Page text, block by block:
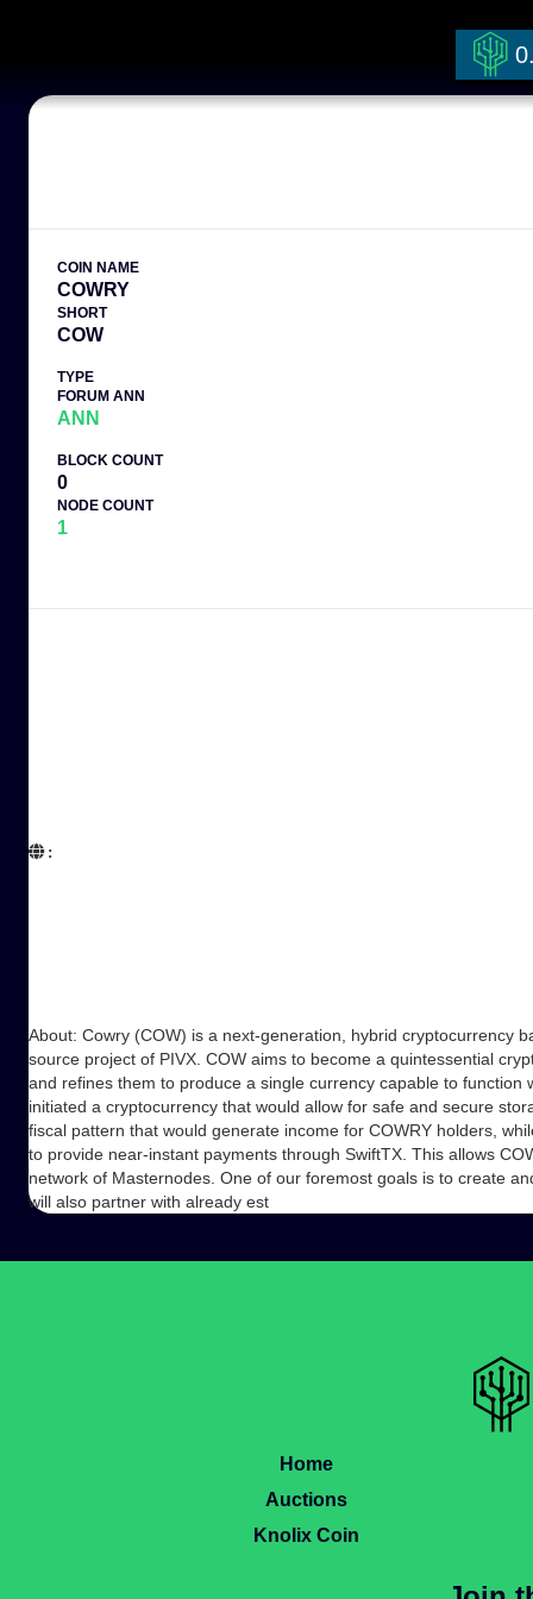
COIN NAME
COWRY
SHORT
COW
TYPE
FORUM ANN
ANN
BLOCK COUNT
0
NODE COUNT
1
:
About: Cowry (COW) is a next-generation, hybrid cryptocurrency
source project of PIVX. COW aims to become a quintessential
and refines them to produce a single currency capable to
initiated a cryptocurrency that would allow for safe and secure
fiscal pattern that would generate income for COWRY holders,
to provide near-instant payments through SwiftTX. This allows
network of Masternodes. One of our foremost goals is to create
will also partner with already est
Home
Auctions
Knolix Coin